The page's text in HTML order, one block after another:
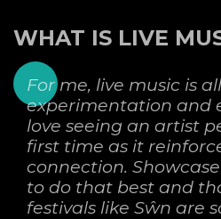
WHAT IS LIVE
For me, live music is
experimentation and
love seeing an artist
first time as it
connection.
to do that best and
festivals like Sŵn are